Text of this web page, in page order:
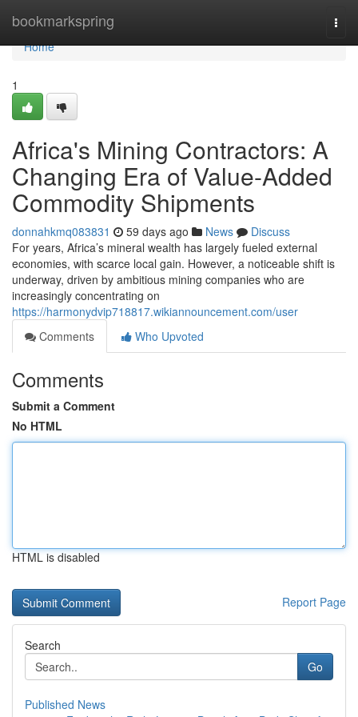
bookmarkspring
Home
Home
1
Africa's Mining Contractors: A
Changing Era of Value-Added
Commodity Shipments
donnahkmq083831 59 days ago News
Discuss
For years, Africa’s mineral wealth has largely fueled external
economies, with scarce local gain. However, a noticeable shift is
underway, driven by ambitious mining companies who are
increasingly concentrating on
https://harmonydvip718817.wikiannouncement.com/user
Comments
Who Upvoted
Comments
Submit a Comment
No HTML
HTML is disabled
Report Page
Search
Go
Published News